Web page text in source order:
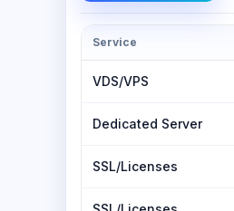
Service
VDS/VPS
Dedicated Server
SSL/Licenses